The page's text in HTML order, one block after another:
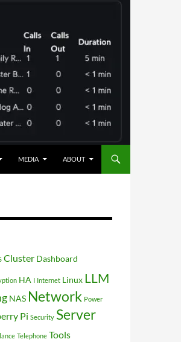
MEDIA ABOUT
Cluster Dashboard
HA I Internet Linux LLM
NAS Network Power
Pi Security Server
Telephone Tools